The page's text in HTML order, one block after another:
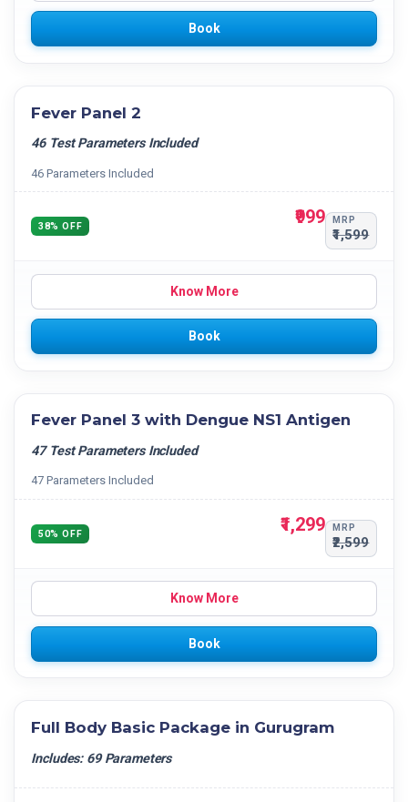
Book
Fever Panel 2
46 Test Parameters Included
46 Parameters Included
38% OFF ₹999 MRP
₹1,599
Know More
Book
Fever Panel 3 with Dengue NS1 Antigen
47 Test Parameters Included
47 Parameters Included
50% OFF ₹1,299 MRP
₹2,599
Know More
Book
Full Body Basic Package in Gurugram
Includes: 69 Parameters